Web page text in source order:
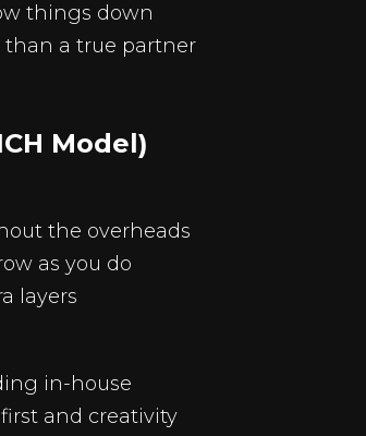
things down
than a true partner
Model)
the overheads
as you do
layers
in-house
and creativity